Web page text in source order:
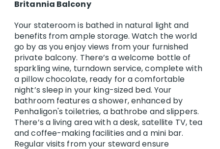
Britannia Balcony
Your stateroom is bathed in natural light and
benefits from ample storage. Watch the world
go by as you enjoy views from your furnished
private balcony. There’s a welcome bottle of
sparkling wine, turndown service, complete with
a pillow chocolate, ready for a comfortable
night’s sleep in your king-sized bed. Your
bathroom features a shower, enhanced by
Penhaligon's toiletries, a bathrobe and slippers.
There’s a living area with a desk, satellite TV, tea
and coffee-making facilities and a mini bar.
Regular visits from your steward ensure